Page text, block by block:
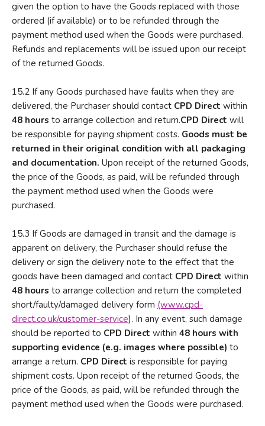
given the option to have the Goods replaced with those
ordered (if available) or to be refunded through the
payment method used when the Goods were purchased.
Refunds and replacements will be issued upon our receipt
of the returned Goods.
15.2 If any Goods purchased have faults when they are
delivered, the Purchaser should contact CPD Direct within
48 hours to arrange collection and return.CPD Direct will
be responsible for paying shipment costs. Goods must be
returned in their original condition with all packaging
and documentation. Upon receipt of the returned Goods,
the price of the Goods, as paid, will be refunded through
the payment method used when the Goods were
purchased.
15.3 If Goods are damaged in transit and the damage is
apparent on delivery, the Purchaser should refuse the
delivery or sign the delivery note to the effect that the
goods have been damaged and contact CPD Direct within
48 hours to arrange collection and return the completed
short/faulty/damaged delivery form (www.cpd-
direct.co.uk/customer-service). In any event, such damage
should be reported to CPD Direct within 48 hours with
supporting evidence (e.g. images where possible) to
arrange a return. CPD Direct is responsible for paying
shipment costs. Upon receipt of the returned Goods, the
price of the Goods, as paid, will be refunded through the
payment method used when the Goods were purchased.